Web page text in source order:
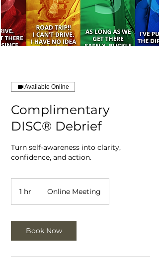
Book a Call
Available Online
Complimentary
DISC® Debrief
Turn self-awareness into clarity,
confidence, and action.
1 hr Online Meeting
Book Now